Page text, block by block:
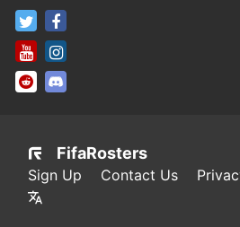
FifaRosters Twitter
FifaRosters Youtube Channel
FifaRosters SubReddit
FifaRosters
Sign Up Contact Us